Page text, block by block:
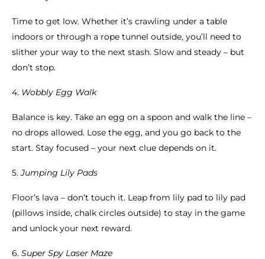
Time to get low. Whether it’s crawling under a table
indoors or through a rope tunnel outside, you’ll need to
slither your way to the next stash. Slow and steady – but
don’t stop.
4. Wobbly Egg Walk
Balance is key. Take an egg on a spoon and walk the line –
no drops allowed. Lose the egg, and you go back to the
start. Stay focused – your next clue depends on it.
5.Jumping Lily Pads
Floor’s lava – don’t touch it. Leap from lily pad to lily pad
(pillows inside, chalk circles outside) to stay in the game
and unlock your next reward.
6. Super Spy Laser Maze